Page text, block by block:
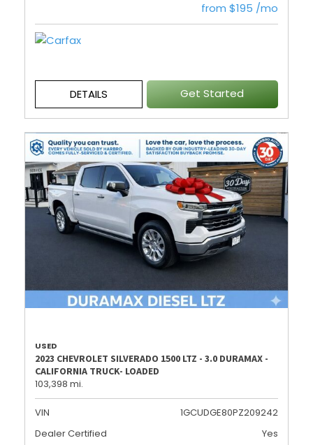
from $195 /mo
DETAILS Get Started
USED
2023 CHEVROLET SILVERADO 1500 LTZ - 3.0 DURAMAX -
CALIFORNIA TRUCK- LOADED
103,398 mi.
VIN
1GCUDGE80PZ209242
Dealer Certified
Yes